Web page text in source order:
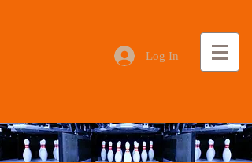
Log In